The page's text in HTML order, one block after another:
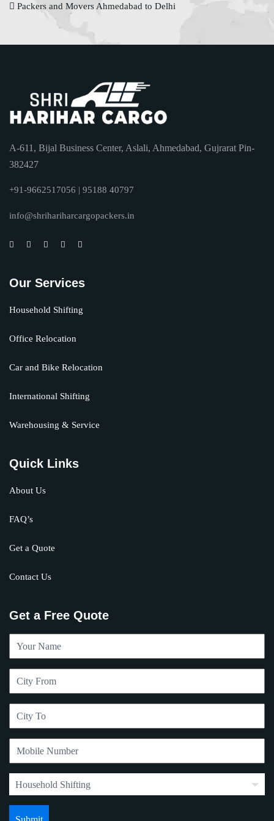
Packers and Movers Ahmedabad to Delhi
A-611, Bijal Business Center, Aslali, Ahmedabad, Gujrarat Pin-
382427
+91-9662517056 | 95188 40797
info@shrihariharcargopackers.in
Our Services
Household Shifting
Office Relocation
Car and Bike Relocation
International Shifting
Warehousing & Service
Quick Links
About Us
FAQ’s
Get a Quote
Contact Us
Get a Free Quote